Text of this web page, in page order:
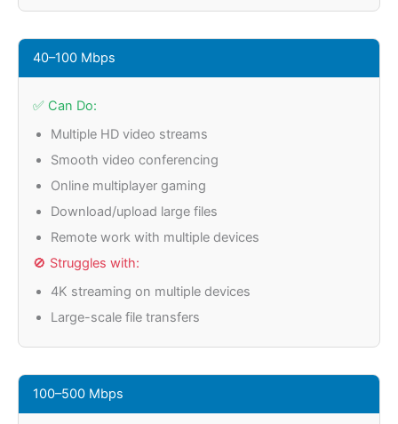
40–100 Mbps
✅ Can Do:
Multiple HD video streams
Smooth video conferencing
Online multiplayer gaming
Download/upload large files
Remote work with multiple devices
🚫 Struggles with:
4K streaming on multiple devices
Large-scale file transfers
100–500 Mbps